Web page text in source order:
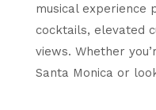
musical experience
cocktails, elevated
views. Whether
Santa Monica or